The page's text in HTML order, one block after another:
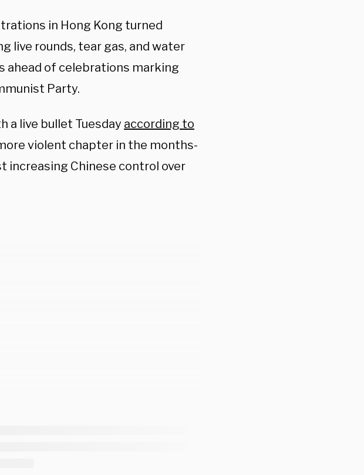
in Hong Kong turned
live rounds, tear gas, and water
ahead of celebrations marking
Party.
a live bullet Tuesday according to
violent chapter in the months-
increasing Chinese control over